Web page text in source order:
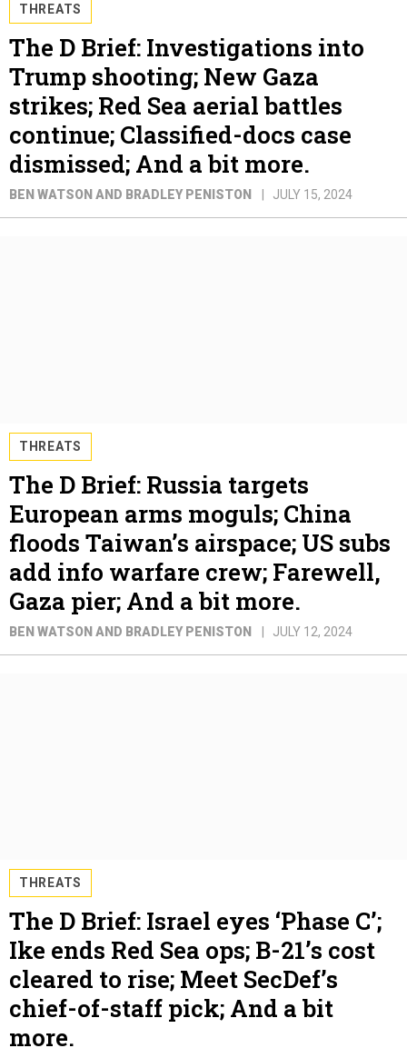
THREATS
The D Brief: Investigations into
Trump shooting; New Gaza
strikes; Red Sea aerial battles
continue; Classified-docs case
dismissed; And a bit more.
BEN WATSON AND BRADLEY PENISTON JULY 15, 2024
THREATS
The D Brief: Russia targets
European arms moguls; China
floods Taiwan’s airspace; US subs
add info warfare crew; Farewell,
Gaza pier; And a bit more.
BEN WATSON AND BRADLEY PENISTON JULY 12, 2024
THREATS
The D Brief: Israel eyes ‘Phase C’;
Ike ends Red Sea ops; B-21’s cost
cleared to rise; Meet SecDef’s
chief-of-staff pick; And a bit
more.